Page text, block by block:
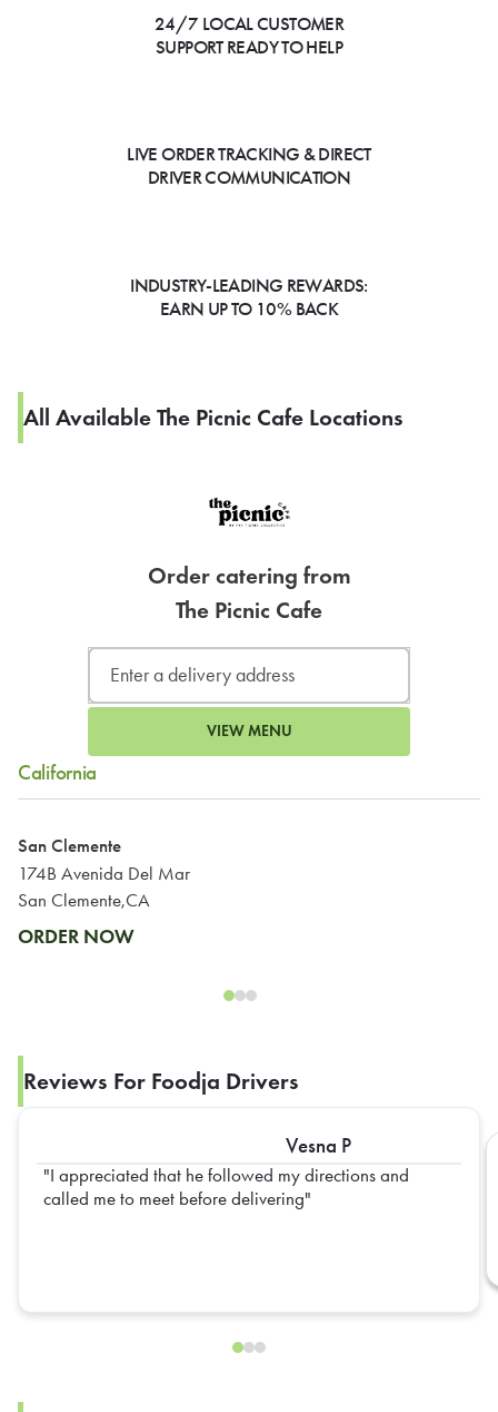
24/7 LOCAL CUSTOMER
SUPPORT READY TO HELP
LIVE ORDER TRACKING & DIRECT
DRIVER COMMUNICATION
INDUSTRY-LEADING REWARDS:
EARN UP TO 10% BACK
All Available The Picnic Cafe Locations
Order catering from
The Picnic Cafe
VIEW MENU
California
San Clemente
174B Avenida Del Mar
San Clemente,CA
ORDER NOW
Reviews For Foodja Drivers
Vesna P
I appreciated that he followed my directions and
called me to meet before delivering